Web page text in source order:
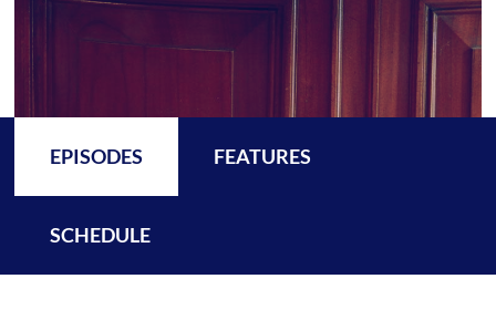
EPISODES FEATURES
SCHEDULE